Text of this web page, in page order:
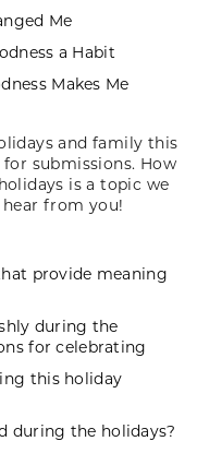
Me
a Habit
Makes Me
and family this
submissions. How
is a topic we
from you!
provide meaning
during the
for celebrating
this holiday
during the holidays?